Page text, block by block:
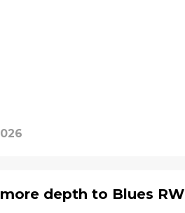
depth to Blues RW